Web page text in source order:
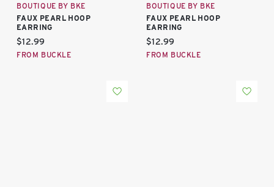
BOUTIQUE BY BKE
FAUX PEARL HOOP
EARRING
Current price:
$12.99
FROM BUCKLE
BOUTIQUE BY BKE
FAUX PEARL HOOP
EARRING
Current price:
$12.99
FROM BUCKLE